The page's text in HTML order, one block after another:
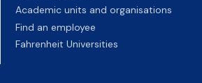
Academic units and organisations
Find an employee
Fahrenheit Universities